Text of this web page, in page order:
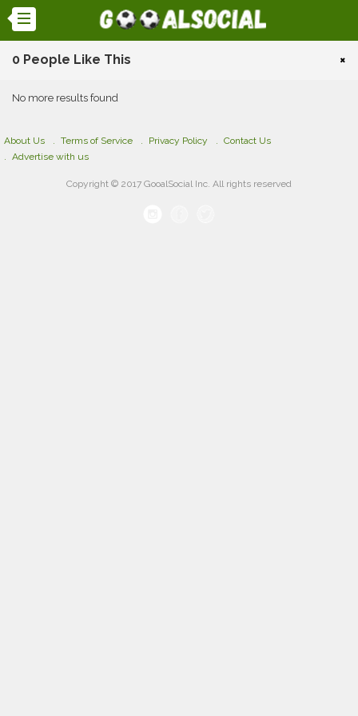
0 People Like This ×
No more results found
About Us Terms of Service Privacy Policy
Contact Us
Advertise with us
Copyright © 2017 GooalSocial Inc. All rights reserved